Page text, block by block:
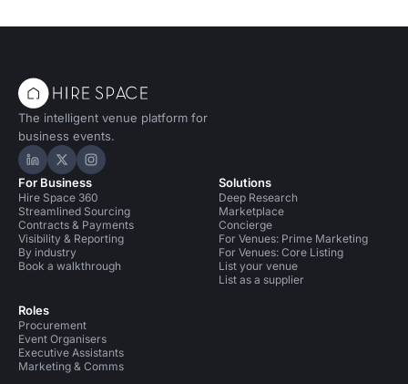
The intelligent venue platform for
business events.
Hire Space on LinkedIn
Hire Space on X
Hire Space on Instagram
For Business
Hire Space 360
Streamlined Sourcing
Contracts & Payments
Visibility & Reporting
By industry
Book a walkthrough
Roles
Procurement
Event Organisers
Executive Assistants
Marketing & Comms
Solutions
Deep Research
Marketplace
Concierge
For Venues: Prime Marketing
For Venues: Core Listing
List your venue
List as a supplier